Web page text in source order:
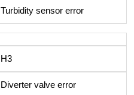
Turbidity sensor error
H3
Diverter valve error